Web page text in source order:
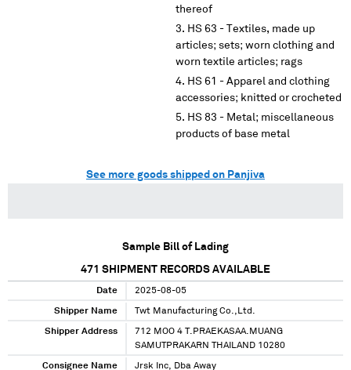
thereof
HS 63 - Textiles, made up
articles; sets; worn clothing and
worn textile articles; rags
HS 61 - Apparel and clothing
accessories; knitted or crocheted
HS 83 - Metal; miscellaneous
products of base metal
See more goods shipped on Panjiva
Sample Bill of Lading
471 SHIPMENT RECORDS AVAILABLE
Date 2025-08-05
Shipper Name Twt Manufacturing Co.,Ltd.
Shipper Address
712 MOO 4 T.PRAEKASAA.MUANG
SAMUTPRAKARN THAILAND 10280
Consignee Name Jrsk Inc, Dba Away